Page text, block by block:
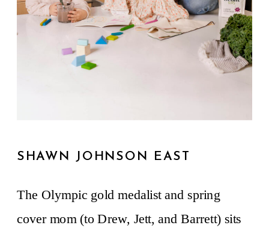
SHAWN JOHNSON EAST
The Olympic gold medalist and spring
cover mom (to Drew, Jett, and Barrett) sits